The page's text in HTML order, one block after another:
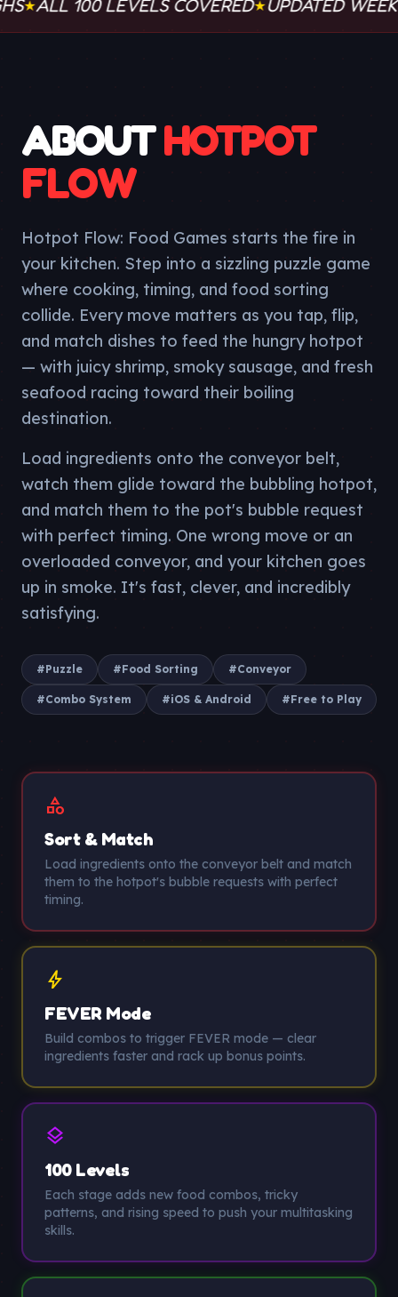
100 LEVELS COVERED★UPDATED WEEKLY★
ABOUTHOTPOT
FLOW
Hotpot Flow: Food Games starts the fire in
your kitchen. Step into a sizzling puzzle game
where cooking, timing, and food sorting
collide. Every move matters as you tap, flip,
and match dishes to feed the hungry hotpot
— with juicy shrimp, smoky sausage, and fresh
seafood racing toward their boiling
destination.
Load ingredients onto the conveyor belt,
watch them glide toward the bubbling hotpot,
and match them to the pot's bubble request
with perfect timing. One wrong move or an
overloaded conveyor, and your kitchen goes
up in smoke. It's fast, clever, and incredibly
satisfying.
#Puzzle #Food Sorting #Conveyor
#Combo System #iOS & Android #Free to Play
category
Sort & Match
Load ingredients onto the conveyor belt and match
them to the hotpot's bubble requests with perfect
timing.
bolt
FEVER Mode
Build combos to trigger FEVER mode — clear
ingredients faster and rack up bonus points.
layers
100 Levels
Each stage adds new food combos, tricky
patterns, and rising speed to push your multitasking
skills.